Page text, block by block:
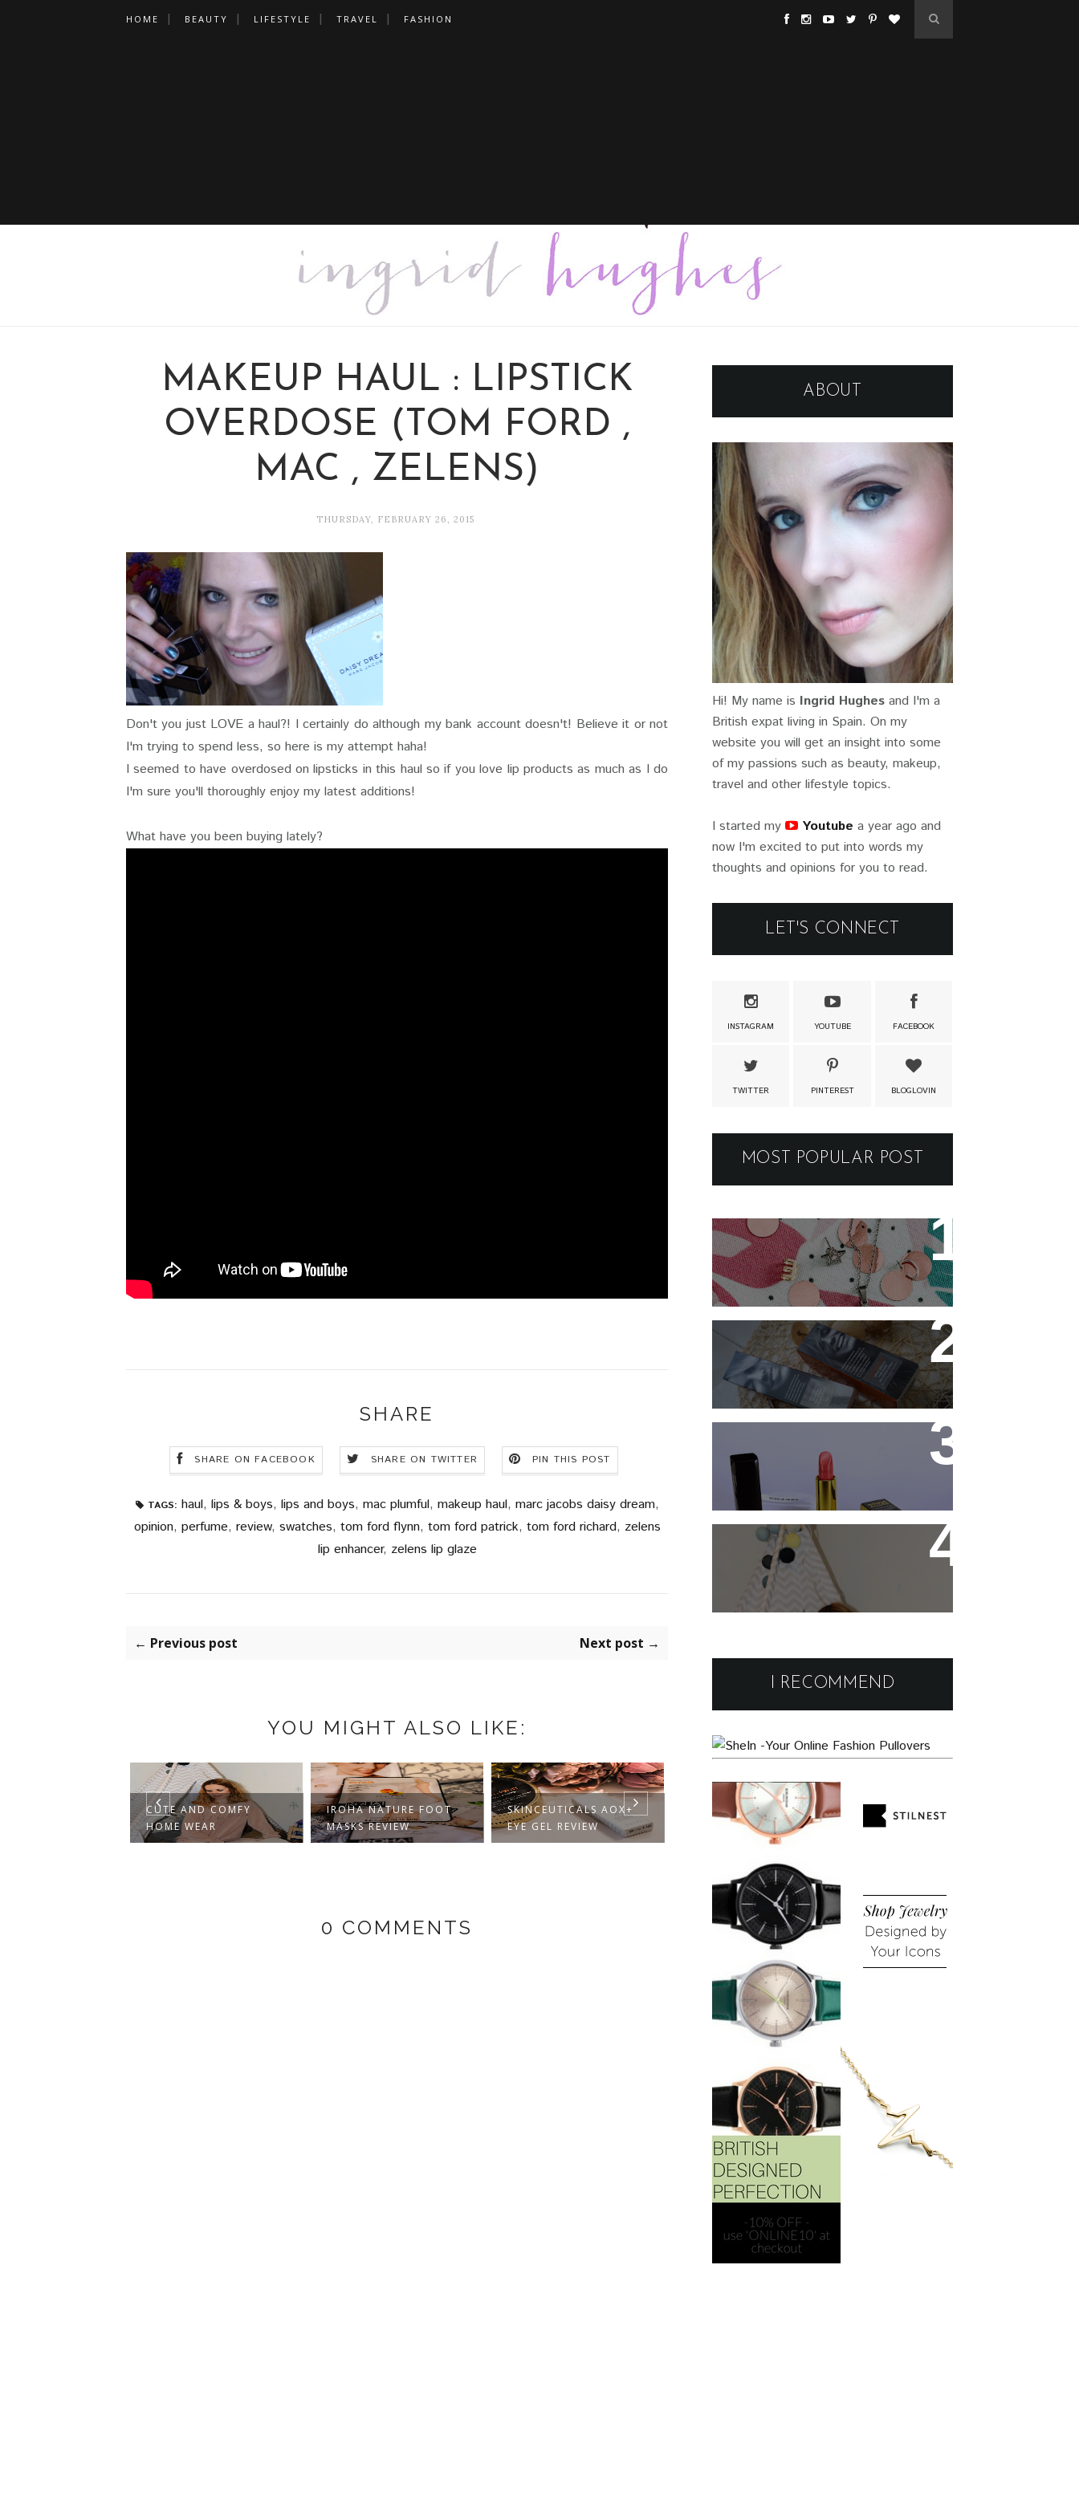
HOME BEAUTY LIFESTYLE TRAVEL FASHION
MAKEUP HAUL : LIPSTICK
OVERDOSE (TOM FORD ,
MAC , ZELENS)
THURSDAY, FEBRUARY 26, 2015
Don't you just LOVE a haul?! I certainly do although my bank account doesn't! Believe it or not
I'm trying to spend less, so here is my attempt haha!
I seemed to have overdosed on lipsticks in this haul so if you love lip products as much as I do
I'm sure you'll thoroughly enjoy my latest additions!
What have you been buying lately?
SHARE
SHARE ON FACEBOOK SHARE ON TWITTER PIN THIS POST
TAGS: haul, lips & boys, lips and boys, mac plumful, makeup haul, marc jacobs daisy dream,
opinion, perfume, review, swatches, tom ford flynn, tom ford patrick, tom ford richard, zelens
lip enhancer, zelens lip glaze
← Previous post Next post →
YOU MIGHT ALSO LIKE:
IROHA NATURE FOOT
MASKS REVIEW
SKINCEUTICALS AOX+
EYE GEL REVIEW
COOLA MINERAL
SUNSCREEN FACE
MATTE ...
HIGH END HAUL: NEW
RELEASES BY CHAN...
CONTROLLING MY HAIR
0 COMMENTS
ABOUT
Hi! My name is Ingrid Hughes and I'm a
British expat living in Spain. On my
website you will get an insight into some
of my passions such as beauty, makeup,
travel and other lifestyle topics.
I started my Youtube a year ago and
now I'm excited to put into words my
thoughts and opinions for you to read.
LET'S CONNECT
INSTAGRAM YOUTUBE FACEBOOK
TWITTER PINTEREST BLOGLOVIN
MOST POPULAR POST
New jewellery for my
collection
Controlling my hair with
Hårkontroll Deep Intense
Hydrating Mask and
Hairshine Boosting Spray
Seduisante Review and
Swatches
Cute and comfy home wear
Discounts : Beauty and
FashionI RECOMMEND